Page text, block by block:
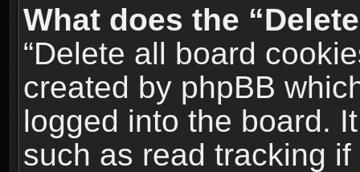
What does the
“Delete all board
created by phpBB
logged into the board.
such as read tracking